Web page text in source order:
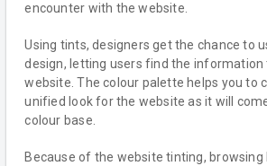
encounter with the website.
Using tints, designers get the chance to
design, letting users find the information
website. The colour palette helps you to
unified look for the website as it will
colour base.
Because of the website tinting, browsing